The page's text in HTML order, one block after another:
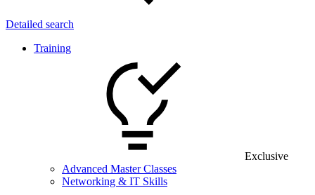
Detailed search
Training
Exclusive
Advanced Master Classes
Networking & IT Skills